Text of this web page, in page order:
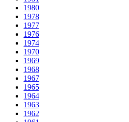
1980
1978
1977
1976
1974
1970
1969
1968
1967
1965
1964
1963
1962